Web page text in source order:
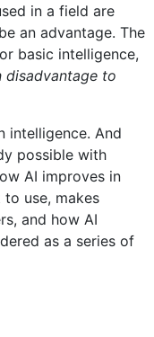
in a field are
an advantage. The
basic intelligence,
disadvantage to
intelligence. And
possible with
AI improves in
use, makes
and how AI
as a series of